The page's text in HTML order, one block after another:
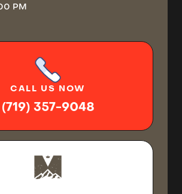
PM
CALL US NOW
(719) 357-9048